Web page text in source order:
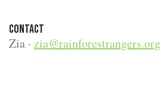
Contact
Zia · zia@rainforestrangers.org